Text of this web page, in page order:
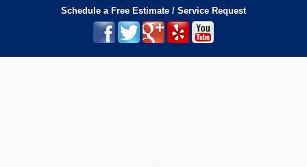
Schedule a Free Estimate / Service Request